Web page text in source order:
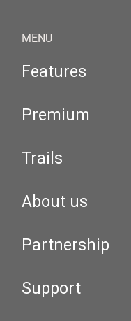
MENU
Features
Premium
Trails
About us
Partnership
Support